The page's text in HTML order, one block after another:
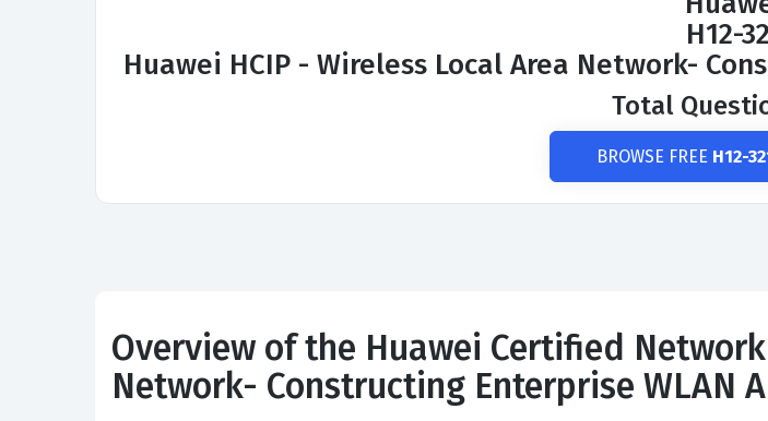
H12-
Huawei HCIP - Wireless Local Area Network-
Total
BROWSE FREE H12-
Overview of the Huawei Certified
Network- Constructing Enterprise WLAN